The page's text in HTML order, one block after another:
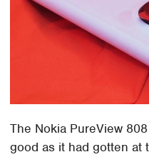
The Nokia PureView
good as it had gotten at